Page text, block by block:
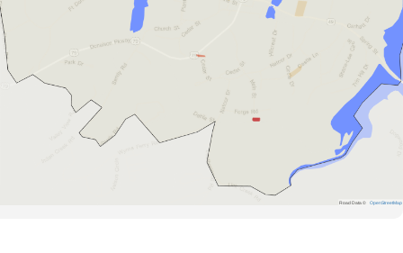
Road Data © OpenStreetMap